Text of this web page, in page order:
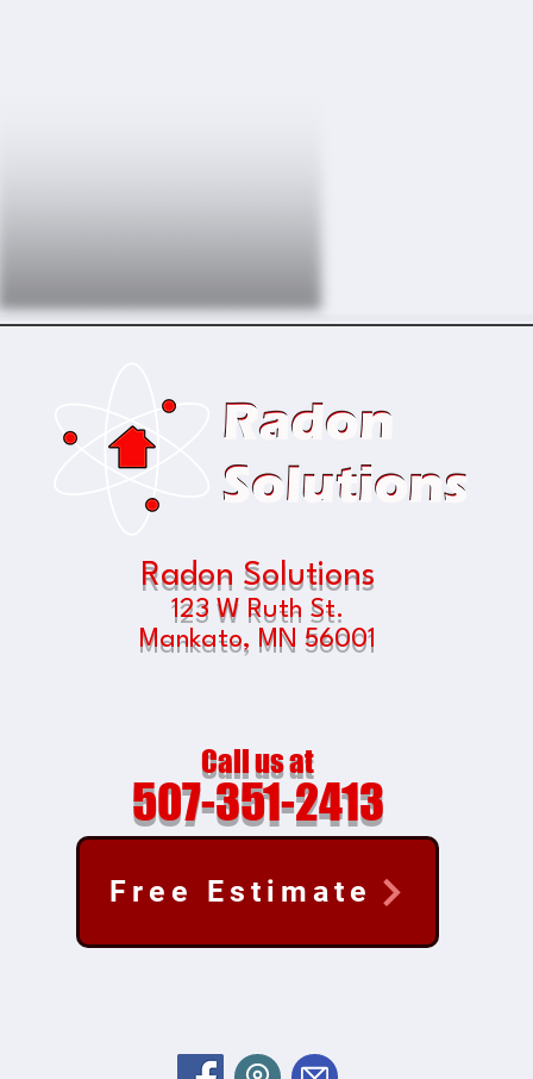
Radon Solutions
123 W Ruth St.
Mankato, MN 56001
Call us at
507-351-2413
Free Estimate